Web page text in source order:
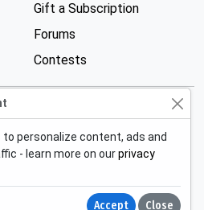
Gift a Subscription
Forums
Contests
to personalize content, ads and
- learn more on ourprivacy
Accept Close